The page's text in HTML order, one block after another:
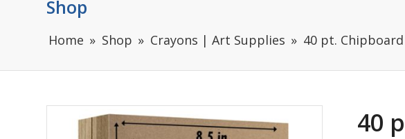
Shop
Home Shop Crayons | Art Supplies 40 pt. Chipboard
40